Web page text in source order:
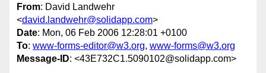
From: David Landwehr
<david.landwehr@solidapp.com>
Date: Mon, 06 Feb 2006 12:28:01 +0100
To: www-forms-editor@w3.org, www-forms@w3.org
Message-ID: <43E732C1.5090102@solidapp.com>